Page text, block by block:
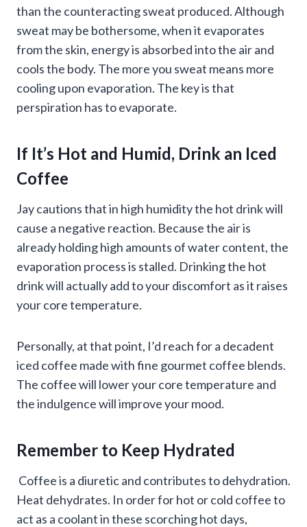
than the counteracting sweat produced. Although
sweat may be bothersome, when it evaporates
from the skin, energy is absorbed into the air and
cools the body. The more you sweat means more
cooling upon evaporation. The key is that
perspiration has to evaporate.
If It’s Hot and Humid, Drink an Iced
Coffee
Jay cautions that in high humidity the hot drink will
cause a negative reaction. Because the air is
already holding high amounts of water content, the
evaporation process is stalled. Drinking the hot
drink will actually add to your discomfort as it raises
your core temperature.
Personally, at that point, I’d reach for a decadent
iced coffee made with fine gourmet coffee blends.
The coffee will lower your core temperature and
the indulgence will improve your mood.
Remember to Keep Hydrated
Coffee is a diuretic and contributes to dehydration.
Heat dehydrates. In order for hot or cold coffee to
act as a coolant in these scorching hot days,